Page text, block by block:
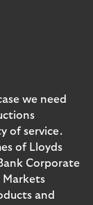
we need
of service.
of Lloyds
Corporate
Markets
and